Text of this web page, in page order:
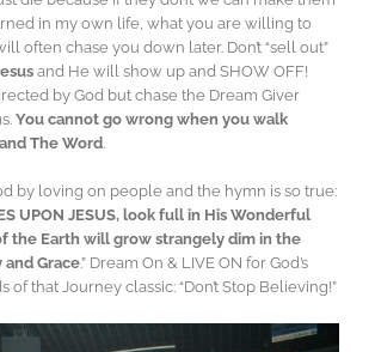
in my own life, what you are willing to
often chase you down later. Don’t “sell out”
and He will show up and SHOW OFF!
by God but chase the Dream Giver
You cannot go wrong when you walk
The Word.
by loving on people and the hymn is so true:
UPON JESUS, look full in His Wonderful
the Earth will grow strangely dim in the
and Grace.” Dream On & LIVE ON for God’s
of that Journey classic: “Don’t Stop Believing!”